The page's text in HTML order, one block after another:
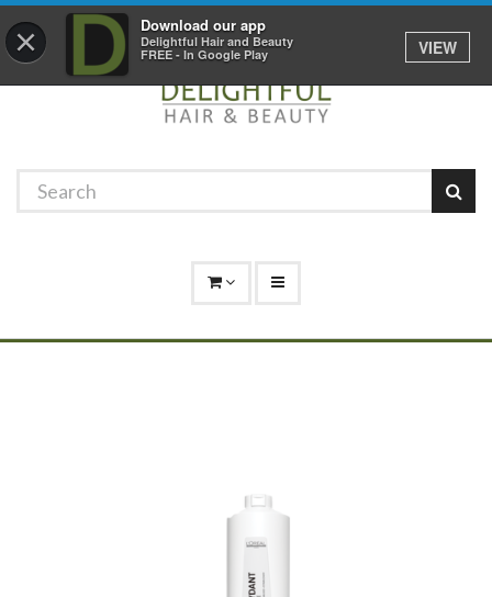
× Download our app
Delightful Hair and Beauty
FREE - In Google Play
VIEW
01529 306 600